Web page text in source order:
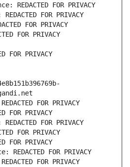
REDACTED FOR PRIVACY
FOR PRIVACY
FOR PRIVACY
FOR PRIVACY
FOR PRIVACY
FOR PRIVACY
FOR PRIVACY
FOR PRIVACY
FOR PRIVACY
FOR PRIVACY
FOR PRIVACY
FOR PRIVACY